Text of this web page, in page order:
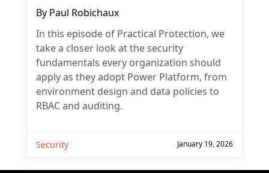
By Paul Robichaux
In this episode of Practical Protection, we
take a closer look at the security
fundamentals every organization should
apply as they adopt Power Platform, from
environment design and data policies to
RBAC and auditing.
Security January 19, 2026